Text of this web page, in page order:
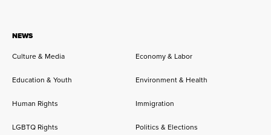
NEWS
Culture & Media Economy & Labor
Education & Youth Environment & Health
Human Rights Immigration
LGBTQ Rights Politics & Elections